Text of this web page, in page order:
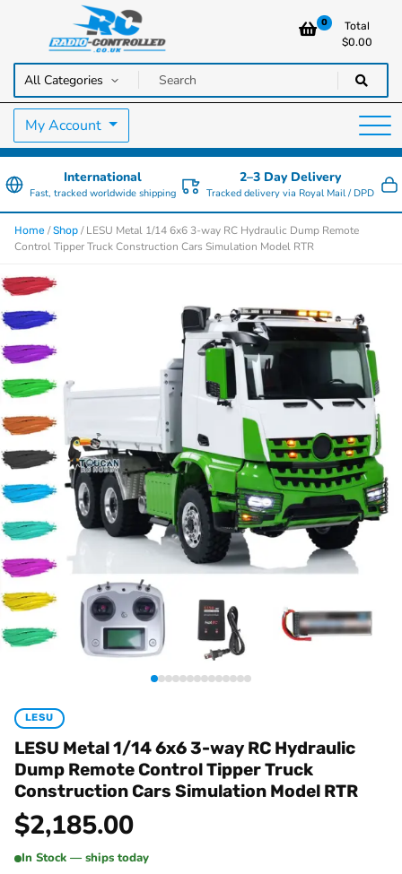
Radio Controlled Cars UK
RC Cars, Trucks & Helicopters · Free UK delivery over £129.99
0
Total
$0.00
My Account
International
Fast, tracked worldwide shipping
2–3 Day Delivery
Tracked delivery via Royal Mail / DPD
Home /Shop / LESU Metal 1/14 6x6 3-way RC Hydraulic Dump Remote
Control Tipper Truck Construction Cars Simulation Model RTR
LESU
LESU Metal 1/14 6x6 3-way RC Hydraulic
Dump Remote Control Tipper Truck
Construction Cars Simulation Model RTR
$2,185.00
In Stock — ships today